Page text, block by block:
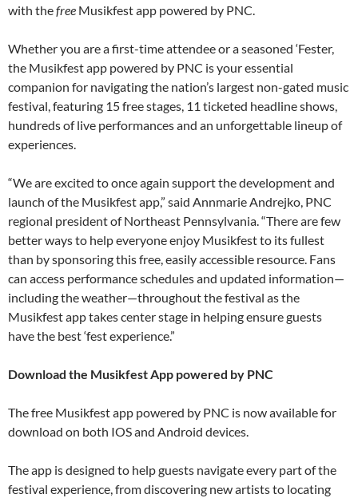
with thefree Musikfest app powered by PNC.
Whether you are a first-time attendee or a seasoned ‘Fester,
the Musikfest app powered by PNC is your essential
companion for navigating the nation’s largest non-gated music
festival, featuring 15 free stages, 11 ticketed headline shows,
hundreds of live performances and an unforgettable lineup of
experiences.
“We are excited to once again support the development and
launch of the Musikfest app,” said Annmarie Andrejko, PNC
regional president of Northeast Pennsylvania. “There are few
better ways to help everyone enjoy Musikfest to its fullest
than by sponsoring this free, easily accessible resource. Fans
can access performance schedules and updated information—
including the weather—throughout the festival as the
Musikfest app takes center stage in helping ensure guests
have the best ‘fest experience.”
Download the Musikfest App powered by PNC
The free Musikfest app powered by PNC is now available for
download on both IOS and Android devices.
The app is designed to help guests navigate every part of the
festival experience, from discovering new artists to locating